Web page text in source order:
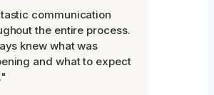
communication
the entire process.
knew what was
and what to expect